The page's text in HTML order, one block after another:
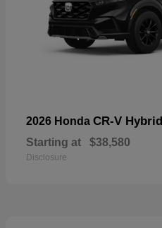
2026 Honda CR-V Hybrid
Starting at $38,580
Disclosure